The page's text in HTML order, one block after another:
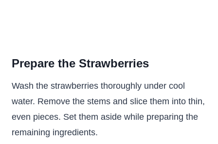
Prepare the Strawberries
Wash the strawberries thoroughly under cool
water. Remove the stems and slice them into thin,
even pieces. Set them aside while preparing the
remaining ingredients.